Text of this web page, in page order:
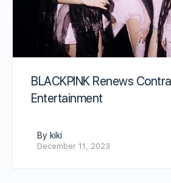
BLACKPINK Renews
Entertainment
By kiki
December 11, 2023